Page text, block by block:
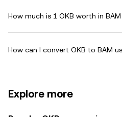
How much is 1 OKB worth in
How can I convert OKB to BAM
Explore more